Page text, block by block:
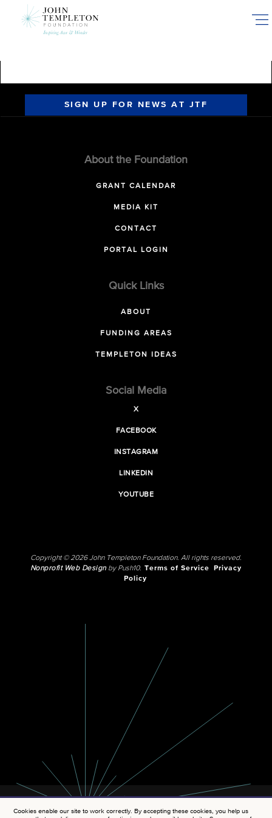
SIGN UP FOR NEWS AT JTF
About the Foundation
GRANT CALENDAR
MEDIA KIT
CONTACT
PORTAL LOGIN
Quick Links
ABOUT
FUNDING AREAS
TEMPLETON IDEAS
Social Media
X
FACEBOOK
INSTAGRAM
LINKEDIN
YOUTUBE
Copyright © 2026 John Templeton Foundation. All rights reserved.
Nonprofit Web Designby Push10. Terms of Service
Privacy
Policy
Cookies enable our site to work correctly. By accepting these cookies, you help us